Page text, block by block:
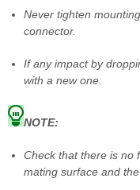
Never tighten
connector.
If any impact by
with a new one.
NOTE:
Check that there is no
mating surface and